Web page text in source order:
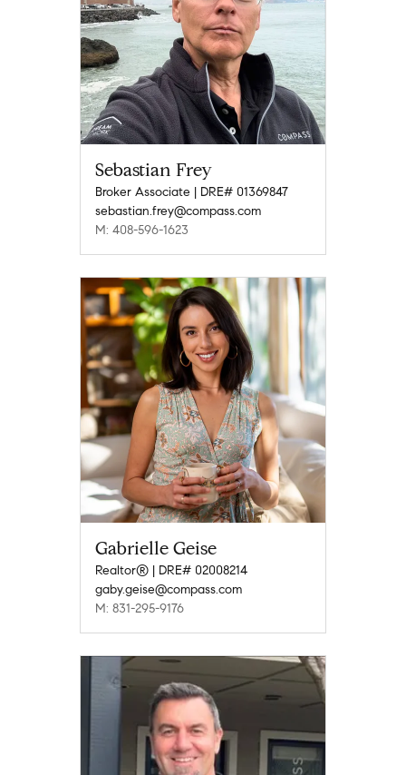
Sebastian Frey
Broker Associate | DRE# 01369847
sebastian.frey@compass.com
M: 408-596-1623
Gabrielle Geise
Realtor® | DRE# 02008214
gaby.geise@compass.com
M: 831-295-9176